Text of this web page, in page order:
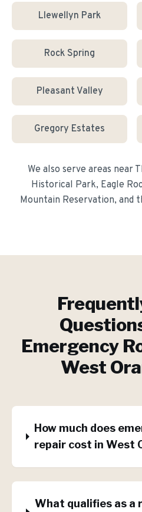
Llewellyn Park
Rock Spring
Pleasant Valley
Gregory Estates
We also serve areas near
Historical Park, Eagle
Mountain Reservation, and
Emergency
West
How much does
repair cost in West
What qualifies as a